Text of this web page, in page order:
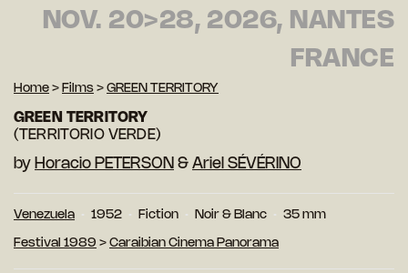
NOV. 20>28, 2026, NANTES
FRANCE
Home > Films > GREEN TERRITORY
GREEN TERRITORY
(TERRITORIO VERDE)
by Horacio PETERSON & Ariel SÉVÉRINO
Venezuela 1952 Fiction Noir & Blanc 35 mm
Festival 1989 > Caraibian Cinema Panorama